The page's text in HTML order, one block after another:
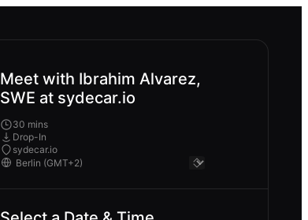
Meet with Ibrahim Alvarez,
SWE at sydecar.io
30 mins
Drop-In
sydecar.io